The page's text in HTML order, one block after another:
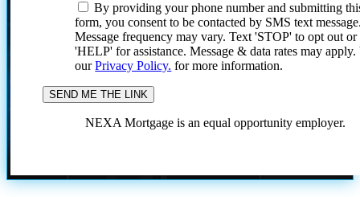
By providing your phone number and submitting
form, you consent to be contacted by SMS text
Message frequency may vary. Text 'STOP' to opt out or
'HELP' for assistance. Message & data rates may
ourPrivacy Policy. for more information.
NEXA Mortgage is an equal opportunity employer.